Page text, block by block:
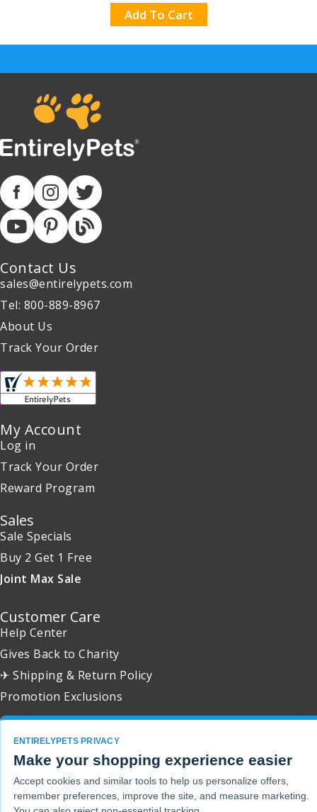
Add To Cart
Contact Us
sales@entirelypets.com
Tel: 800-889-8967
About Us
Track Your Order
My Account
Log in
Track Your Order
Reward Program
Sales
Sale Specials
Buy 2 Get 1 Free
Joint Max Sale
Customer Care
Help Center
Gives Back to Charity
✈ Shipping & Return Policy
Promotion Exclusions
Copyright 2001 - 2026 © EntirelyPets. All Rights Reserved.
ENTIRELYPETS PRIVACY
Make your shopping experience easier
Accept cookies and similar tools to help us personalize offers,
remember preferences, improve the site, and measure marketing.